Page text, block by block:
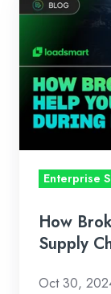
Brokerage
Help
Your
Supply
Chain
During
Disruptions
Enterprise
How
Supply
Oct 30,